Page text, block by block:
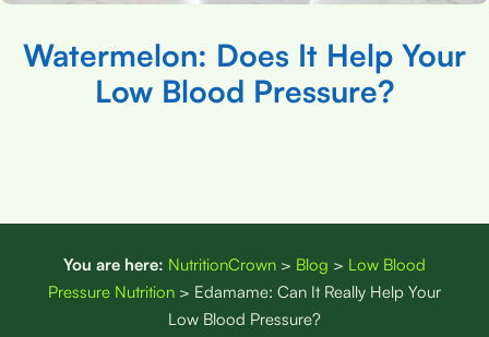
Watermelon: Does It Help Your
Low Blood Pressure?
You are here: NutritionCrown > Blog > Low Blood
Pressure Nutrition > Edamame: Can It Really Help Your
Low Blood Pressure?